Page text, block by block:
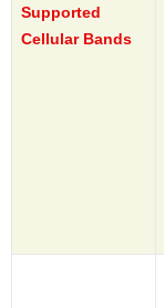
Supported
Cellular Bands